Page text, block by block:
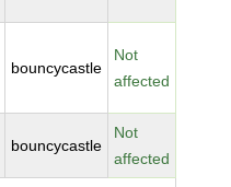
bouncycastle
Not
affected
bouncycastle
Not
affected